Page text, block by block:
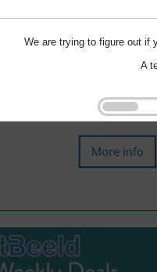
We are trying to figure out if
A